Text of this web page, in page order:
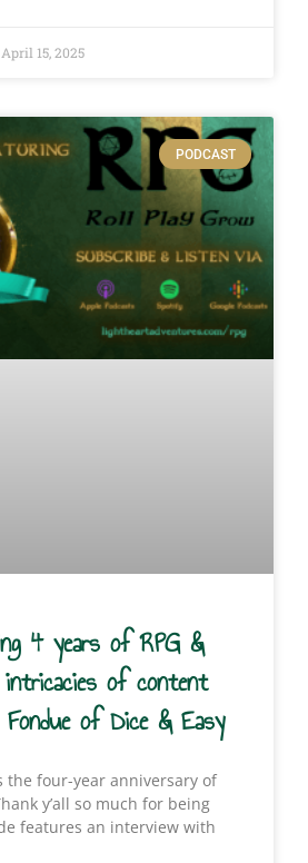
April 15, 2025
PODCAST
4 years of RPG &
of content
of Dice & Easy
the four-year anniversary of
y’all so much for being
features an interview with